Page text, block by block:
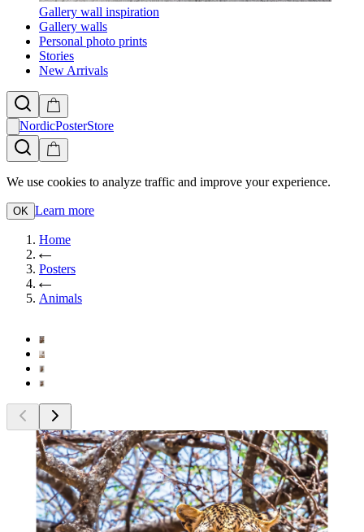
Gallery wall inspiration
Gallery walls
Personal photo prints
Stories
New Arrivals
NordicPosterStore
We use cookies to analyze traffic and improve your experience.
OK Learn more
Home
Posters
Animals